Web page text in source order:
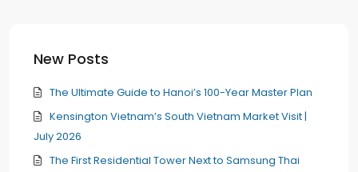
New Posts
The Ultimate Guide to Hanoi’s 100-Year Master Plan
Kensington Vietnam’s South Vietnam Market Visit |
July 2026
The First Residential Tower Next to Samsung Thai